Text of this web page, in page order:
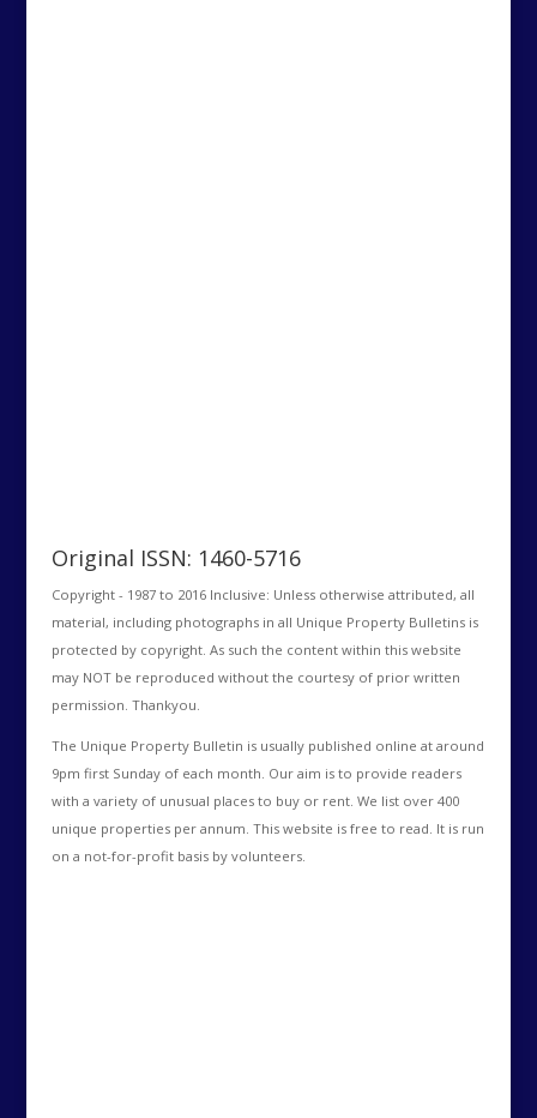
Original ISSN: 1460-5716
Copyright - 1987 to 2016 Inclusive: Unless otherwise attributed, all
material, including photographs in all Unique Property Bulletins is
protected by copyright. As such the content within this website
may NOT be reproduced without the courtesy of prior written
permission. Thankyou.
The Unique Property Bulletin is usually published online at around
9pm first Sunday of each month. Our aim is to provide readers
with a variety of unusual places to buy or rent. We list over 400
unique properties per annum. This website is free to read. It is run
on a not-for-profit basis by volunteers.